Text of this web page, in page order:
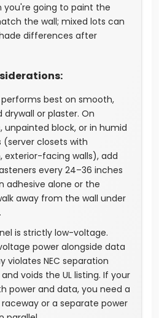
you're going to paint the
the wall; mixed lots can
differences after
best on smooth,
or plaster. On
unpainted block, or in humid
closets with
exterior-facing walls), add
every 24–36 inches
adhesive alone or the
away from the wall under
is strictly low-voltage.
power alongside data
violates NEC separation
voids the UL listing. If your
power and data, you need a
or a separate power